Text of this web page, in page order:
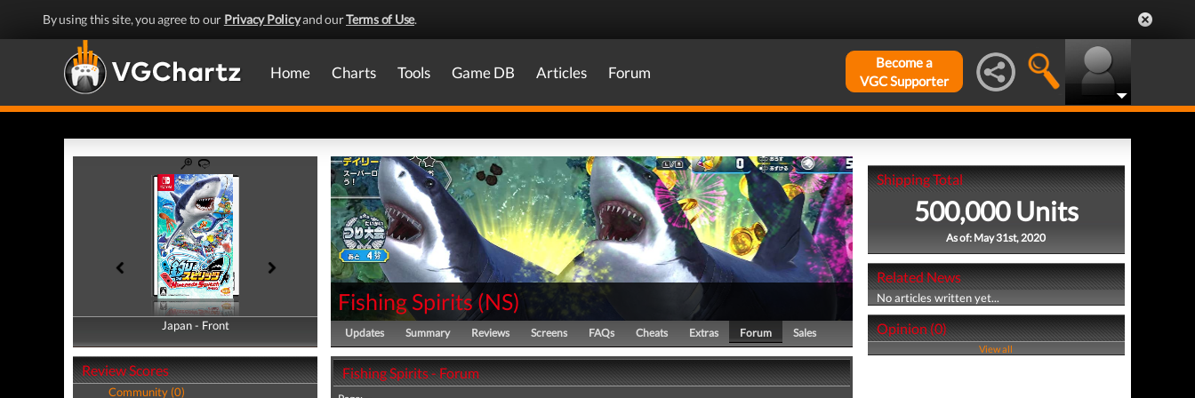
By using this site, you agree to our Privacy Policyand ourTerms of Use.
Home Charts Tools Game DB Articles Forum
Become a
VGC Supporter
Japan - Front
Japan - Back
Review Scores
Community (0)
Fishing Spirits (NS)
Updates Summary Reviews Screens FAQs Cheats Extras Forum Sales
Fishing Spirits - Forum
Shipping Total
500,000 Units
As of: May 31st, 2020
Related News
No articles written yet...
Opinion (0)
View all